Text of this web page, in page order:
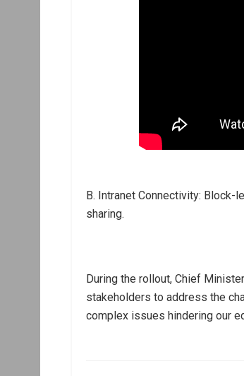
B. Intranet Connectivity:
sharing.
During the rollout, Chief
stakeholders to address the
complex issues hindering our